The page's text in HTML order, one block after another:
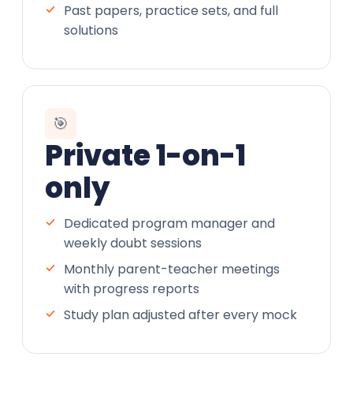
Past papers, practice sets, and full
solutions
🎯
Private 1-on-1
only
Dedicated program manager and
weekly doubt sessions
Monthly parent-teacher meetings
with progress reports
Study plan adjusted after every mock